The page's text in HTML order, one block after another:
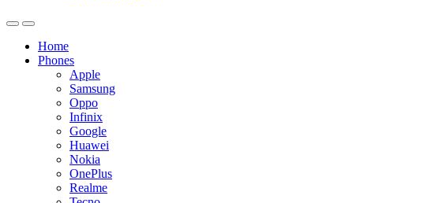
Home
Phones
Apple
Samsung
Oppo
Infinix
Google
Huawei
Nokia
OnePlus
Realme